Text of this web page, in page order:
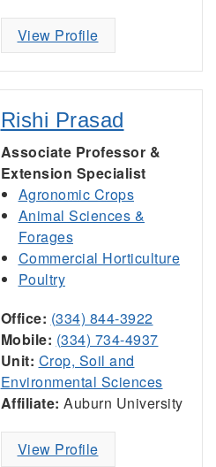
View Profile
Rishi Prasad
Associate Professor &
Extension Specialist
Agronomic Crops
Animal Sciences &
Forages
Commercial Horticulture
Poultry
Office: (334) 844-3922
Mobile: (334) 734-4937
Unit: Crop, Soil and
Environmental Sciences
Affiliate: Auburn University
View Profile